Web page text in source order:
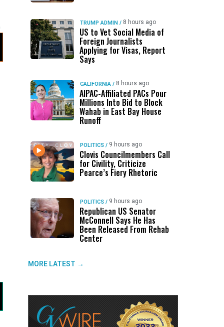
TRUMP ADMIN / 8 hours ago
US to Vet Social Media of
Foreign Journalists
Applying for Visas, Report
Says
CALIFORNIA / 8 hours ago
AIPAC-Affiliated PACs Pour
Millions Into Bid to Block
Wahab in East Bay House
Runoff
POLITICS / 9 hours ago
Clovis Councilmembers Call
for Civility, Criticize
Pearce’s Fiery Rhetoric
POLITICS / 9 hours ago
Republican US Senator
McConnell Says He Has
Been Released From Rehab
Center
MORE LATEST →